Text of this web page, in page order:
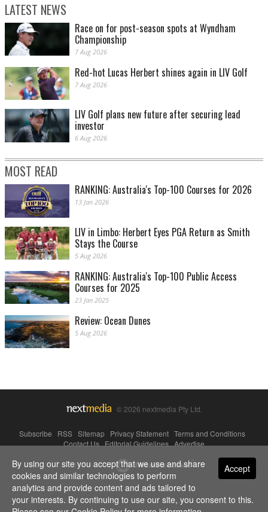
LATEST NEWS
Race on for post-season spots at Wyndham
Championship
7 Aug 2026
Red-hot Lucas Herbert shines again in LIV Golf
7 Aug 2026
LIV Golf plans new future after securing lead
investor
6 Aug 2026
MOST READ
RANKING: Australia's Top-100 Courses for 2026
13 Jan 2026
LIV in Limbo: Herbert Eyes PGA Return as Smith
Stays the Course
5 Aug 2026
RANKING: Australia's Top-100 Public Access
Courses for 2025
23 Jan 2025
Review: Ocean Dunes
5 Aug 2026
© 2026 nextmedia Pty Ltd.
Subscribe RSS Sitemap Privacy Statement Terms and Conditions
Contact Us|Editorial Guidelines|Advertise
Powered By Accept
By using our site you accept that we use and share
cookies and similar technologies to perform
analytics and provide content and ads tailored to
your interests. By continuing to use our site, you consent to this.